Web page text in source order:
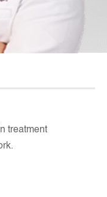
treatment